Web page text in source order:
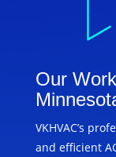
Our
VKHVAC’s
and efficient